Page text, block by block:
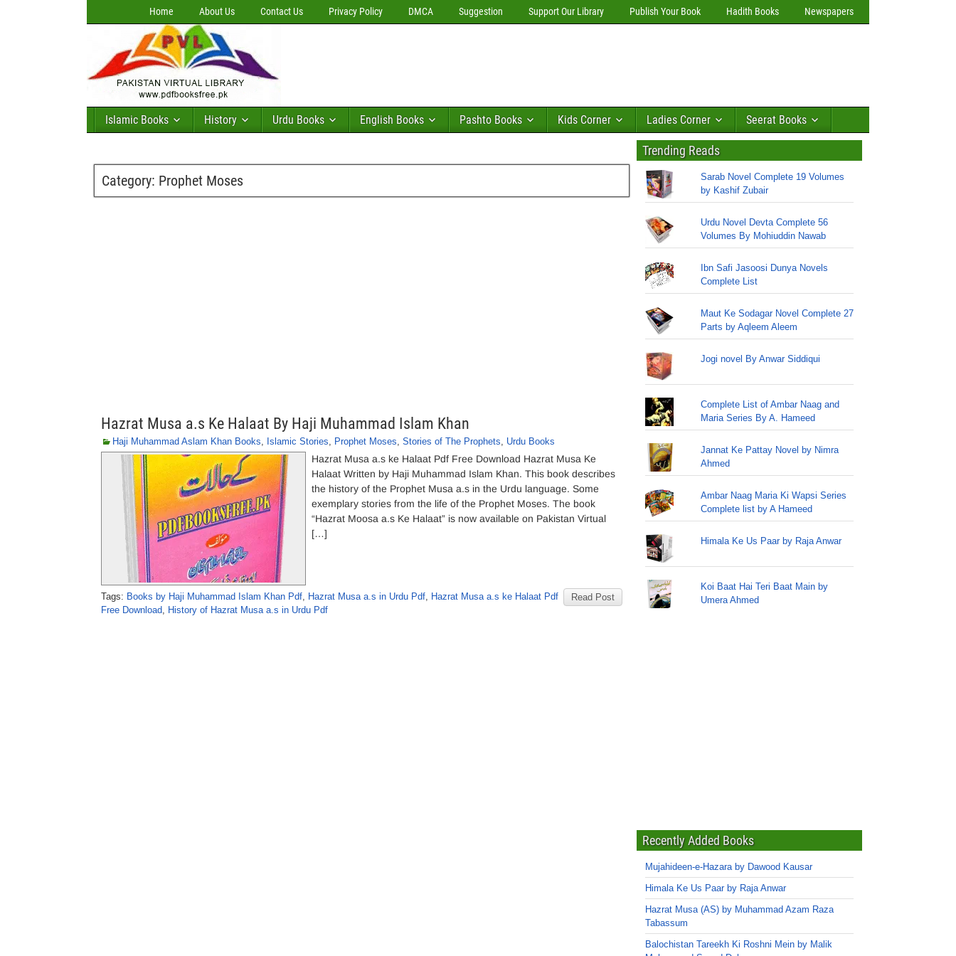
Home About Us Contact Us Privacy Policy DMCA Suggestion Support Our Library Publish Your Book Hadith Books Newspapers
Islamic Books History Urdu Books English Books Pashto Books Kids Corner Ladies Corner Seerat Books
Category: Prophet Moses
Hazrat Musa a.s Ke Halaat By Haji Muhammad Islam Khan
Haji Muhammad Aslam Khan Books, Islamic Stories, Prophet Moses, Stories of The Prophets, Urdu Books
Hazrat Musa a.s ke Halaat Pdf Free Download Hazrat Musa Ke
Halaat Written by Haji Muhammad Islam Khan. This book describes
the history of the Prophet Musa a.s in the Urdu language. Some
exemplary stories from the life of the Prophet Moses. The book
“Hazrat Moosa a.s Ke Halaat” is now available on Pakistan Virtual
[…]
Read Post
Tags: Books by Haji Muhammad Islam Khan Pdf, Hazrat Musa a.s in Urdu Pdf, Hazrat Musa a.s ke Halaat Pdf
Free Download, History of Hazrat Musa a.s in Urdu Pdf
Trending Reads
Sarab Novel Complete 19 Volumes
by Kashif Zubair
Urdu Novel Devta Complete 56
Volumes By Mohiuddin Nawab
Ibn Safi Jasoosi Dunya Novels
Complete List
Maut Ke Sodagar Novel Complete 27
Parts by Aqleem Aleem
Jogi novel By Anwar Siddiqui
Complete List of Ambar Naag and
Maria Series By A. Hameed
Jannat Ke Pattay Novel by Nimra
Ahmed
Ambar Naag Maria Ki Wapsi Series
Complete list by A Hameed
Himala Ke Us Paar by Raja Anwar
Koi Baat Hai Teri Baat Main by
Umera Ahmed
Recently Added Books
Mujahideen-e-Hazara by Dawood Kausar
Himala Ke Us Paar by Raja Anwar
Hazrat Musa (AS) by Muhammad Azam Raza
Tabassum
Balochistan Tareekh Ki Roshni Mein by Malik